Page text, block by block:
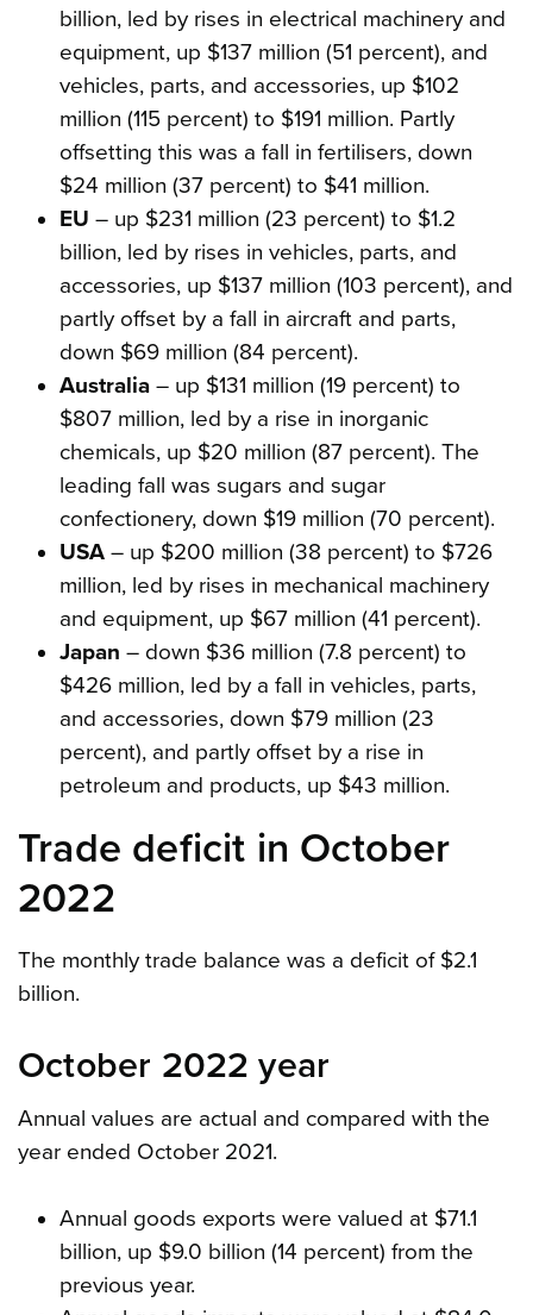
billion, led by rises in electrical machinery and
equipment, up $137 million (51 percent), and
vehicles, parts, and accessories, up $102
million (115 percent) to $191 million. Partly
offsetting this was a fall in fertilisers, down
$24 million (37 percent) to $41 million.
EU – up $231 million (23 percent) to $1.2
billion, led by rises in vehicles, parts, and
accessories, up $137 million (103 percent), and
partly offset by a fall in aircraft and parts,
down $69 million (84 percent).
Australia– up $131 million (19 percent) to
$807 million, led by a rise in inorganic
chemicals, up $20 million (87 percent). The
leading fall was sugars and sugar
confectionery, down $19 million (70 percent).
USA– up $200 million (38 percent) to $726
million, led by rises in mechanical machinery
and equipment, up $67 million (41 percent).
Japan – down $36 million (7.8 percent) to
$426 million, led by a fall in vehicles, parts,
and accessories, down $79 million (23
percent), and partly offset by a rise in
petroleum and products, up $43 million.
Trade deficit in October
2022
The monthly trade balance was a deficit of $2.1
billion.
October 2022 year
Annual values are actual and compared with the
year ended October 2021.
Annual goods exports were valued at $71.1
billion, up $9.0 billion (14 percent) from the
previous year.